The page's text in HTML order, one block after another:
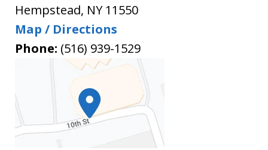
Hempstead, NY 11550
Map / Directions
Phone: (516) 939-1529